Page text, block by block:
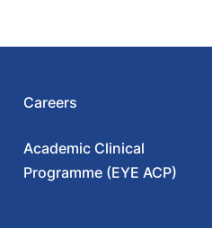
Careers
Academic Clinical
Programme (EYE ACP)